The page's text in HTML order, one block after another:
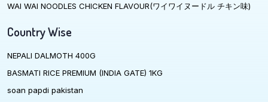
WAI WAI NOODLES CHICKEN FLAVOUR(ワイワイヌードル チキン味)
Country Wise
NEPALI DALMOTH 400G
BASMATI RICE PREMIUM (INDIA GATE) 1KG
soan papdi pakistan